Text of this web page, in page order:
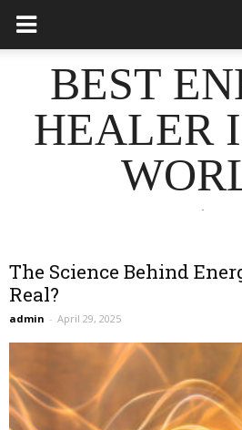
BEST
HEALER
.
The Science Behind
Real?
admin - April 29, 2025